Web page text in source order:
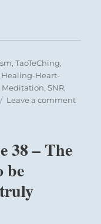
,TaoTeChing,
Healing-Heart-
Meditation,SNR,
Leave a commenton
38 – The
be